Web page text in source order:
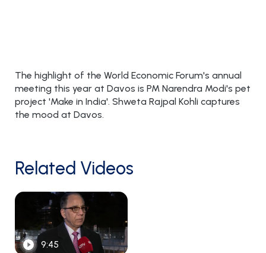
The highlight of the World Economic Forum's annual
meeting this year at Davos is PM Narendra Modi's pet
project 'Make in India'. Shweta Rajpal Kohli captures
the mood at Davos.
Related Videos
9:45